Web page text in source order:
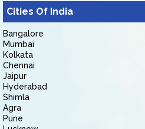
Cities Of India
Bangalore
Mumbai
Kolkata
Chennai
Jaipur
Hyderabad
Shimla
Agra
Pune